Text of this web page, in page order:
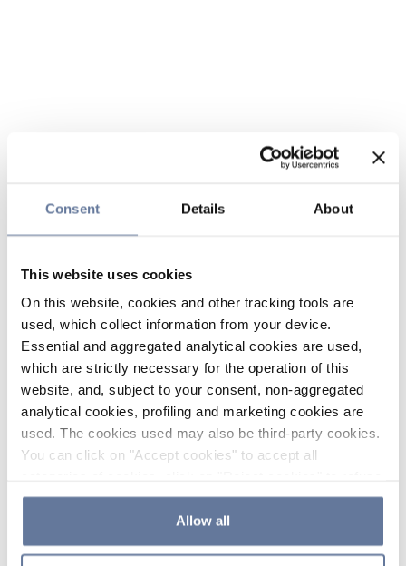
Consent Details About
This website uses cookies
On this website, cookies and other tracking tools are
used, which collect information from your device.
Essential and aggregated analytical cookies are used,
which are strictly necessary for the operation of this
website, and, subject to your consent, non-aggregated
analytical cookies, profiling and marketing cookies are
used. The cookies used may also be third-party cookies.
You can click on "Accept cookies" to accept all
the use of cookies or decide which cookies to accept by
clicking on "Cookie settings". If you refuse cookies or
simply close this banner or continue browsing, only
Allow all